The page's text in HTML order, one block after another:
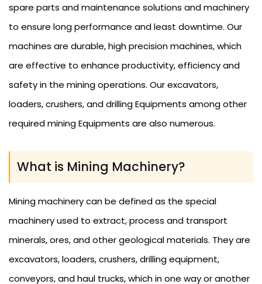
spare parts and maintenance solutions and machinery
to ensure long performance and least downtime. Our
machines are durable, high precision machines, which
are effective to enhance productivity, efficiency and
safety in the mining operations. Our excavators,
loaders, crushers, and drilling Equipments among other
required mining Equipments are also numerous.
What is Mining Machinery?
Mining machinery can be defined as the special
machinery used to extract, process and transport
minerals, ores, and other geological materials. They are
excavators, loaders, crushers, drilling equipment,
conveyors, and haul trucks, which in one way or another